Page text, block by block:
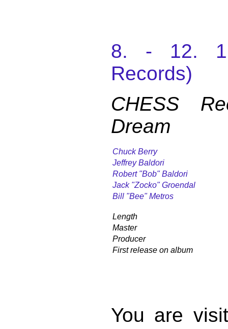
8. - 12. 1.
Records)
CHESS
Dream
Chuck Berry
Jeffrey Baldori
Robert "Bob" Baldori
Jack "Zocko" Groendal
Bill "Bee" Metros
Length
Master
Producer
First release on album
You are